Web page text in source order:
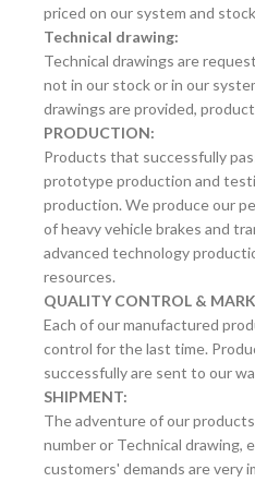
priced on our system and
Technical drawing:
Technical drawings are
not in our stock or in our
drawings are provided,
PRODUCTION:
Products that successfully
prototype production and
production. We produce our
of heavy vehicle brakes and
advanced technology
resources.
QUALITY CONTROL &
Each of our manufactured
control for the last time.
successfully are sent to our
SHIPMENT:
The adventure of our
number or Technical drawing,
customers' demands are very